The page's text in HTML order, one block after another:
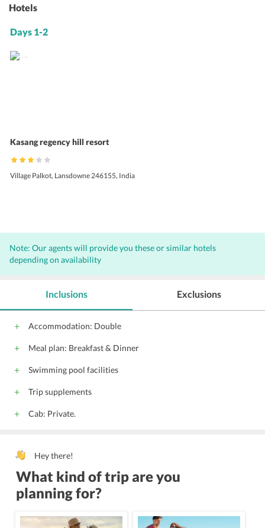
Hotels
Days 1-2
Kasang regency hill resort
Village Palkot, Lansdowne 246155, India
Note: Our agents will provide you these or similar hotels
depending on availability
Inclusions
Accommodation: Double
Meal plan: Breakfast & Dinner
Swimming pool facilities
Trip supplements
Cab: Private.
Exclusions
Hey there!
What kind of trip are you
planning for?